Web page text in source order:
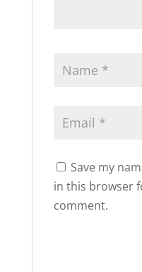
Save my
in this browser
comment.